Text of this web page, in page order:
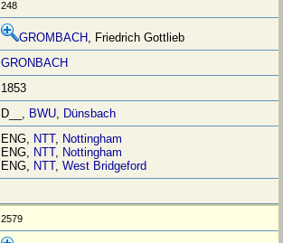
248
GROMBACH, Friedrich Gottlieb
GRONBACH
1853
D__, BWU, Dünsbach
ENG, NTT, Nottingham
ENG, NTT, Nottingham
ENG, NTT,West Bridgeford
2579